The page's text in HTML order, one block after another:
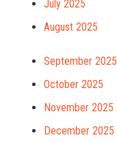
July 2025
August 2025
September 2025
October 2025
November 2025
December 2025